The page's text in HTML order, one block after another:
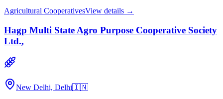
Agricultural CooperativesView details →
Hagp Multi State Agro Purpose Cooperative Society
Ltd.,
New Delhi, Delhi🇮🇳